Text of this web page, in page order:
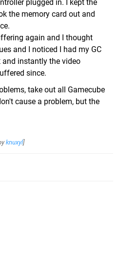
plugged in. I kept the
the memory card out and
again and I thought
and I noticed I had my GC
instantly the video
since.
take out all Gamecube
cause a problem, but the
knuxyl]